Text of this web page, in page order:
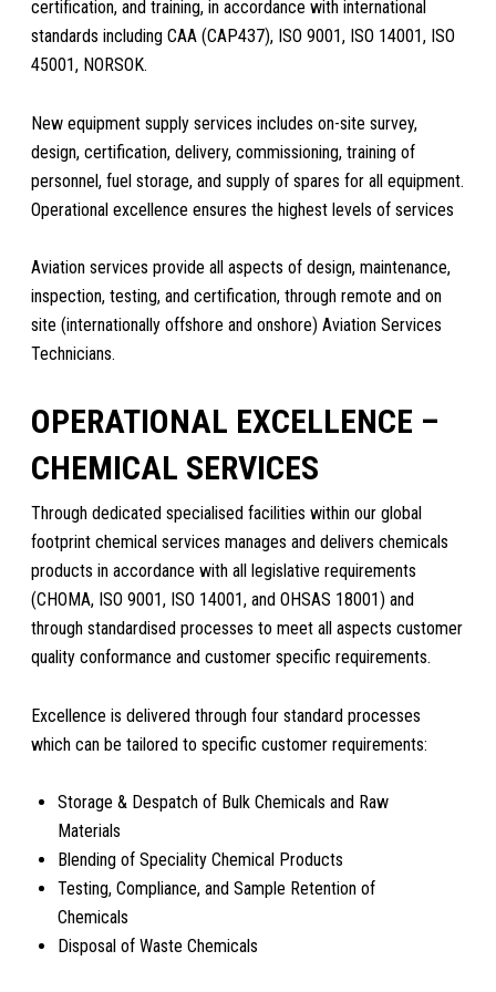
certification, and training, in accordance with international
standards including CAA (CAP437), ISO 9001, ISO 14001, ISO
45001, NORSOK.
New equipment supply services includes on-site survey,
design, certification, delivery, commissioning, training of
personnel, fuel storage, and supply of spares for all equipment.
Operational excellence ensures the highest levels of services
Aviation services provide all aspects of design, maintenance,
inspection, testing, and certification, through remote and on
site (internationally offshore and onshore) Aviation Services
Technicians.
OPERATIONAL EXCELLENCE –
CHEMICAL SERVICES
Through dedicated specialised facilities within our global
footprint chemical services manages and delivers chemicals
products in accordance with all legislative requirements
(CHOMA, ISO 9001, ISO 14001, and OHSAS 18001) and
through standardised processes to meet all aspects customer
quality conformance and customer specific requirements.
Excellence is delivered through four standard processes
which can be tailored to specific customer requirements:
Storage & Despatch of Bulk Chemicals and Raw
Materials
Blending of Speciality Chemical Products
Testing, Compliance, and Sample Retention of
Chemicals
Disposal of Waste Chemicals